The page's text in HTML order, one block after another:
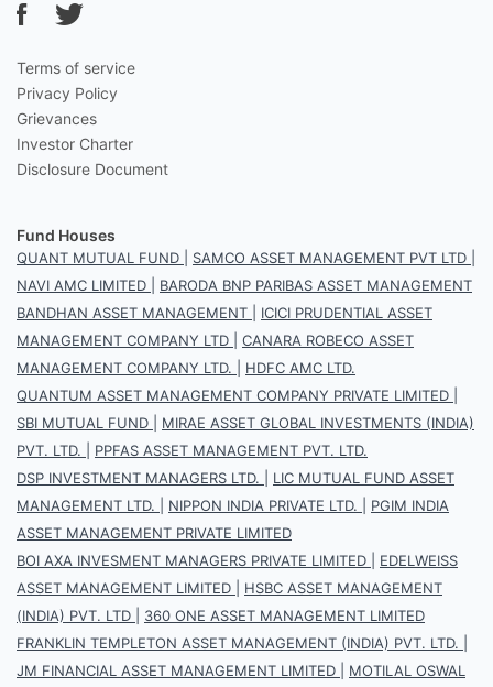
Terms of service
Privacy Policy
Grievances
Investor Charter
Disclosure Document
Fund Houses
QUANT MUTUAL FUND SAMCO ASSET MANAGEMENT PVT LTD
NAVI AMC LIMITED
BARODA BNP PARIBAS ASSET MANAGEMENT
BANDHAN ASSET MANAGEMENT
ICICI PRUDENTIAL ASSET
MANAGEMENT COMPANY LTD
CANARA ROBECO ASSET
MANAGEMENT COMPANY LTD.
HDFC AMC LTD.
QUANTUM ASSET MANAGEMENT COMPANY PRIVATE LIMITED
SBI MUTUAL FUND
MIRAE ASSET GLOBAL INVESTMENTS (INDIA)
PVT. LTD.
PPFAS ASSET MANAGEMENT PVT. LTD.
DSP INVESTMENT MANAGERS LTD.
LIC MUTUAL FUND ASSET
MANAGEMENT LTD.
NIPPON INDIA PRIVATE LTD.
PGIM INDIA
ASSET MANAGEMENT PRIVATE LIMITED
BOI AXA INVESMENT MANAGERS PRIVATE LIMITED
EDELWEISS
ASSET MANAGEMENT LIMITED
HSBC ASSET MANAGEMENT
(INDIA) PVT. LTD
360 ONE ASSET MANAGEMENT LIMITED
FRANKLIN TEMPLETON ASSET MANAGEMENT (INDIA) PVT. LTD.
JM FINANCIAL ASSET MANAGEMENT LIMITED
MOTILAL OSWAL